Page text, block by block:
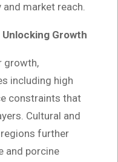
market reach.
Growth
growth,
including high
constraints that
Cultural and
further
and porcine